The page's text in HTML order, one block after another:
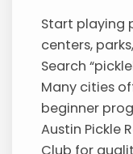
Start playing
centers,
Search
Many cities
beginner
Austin Pickle